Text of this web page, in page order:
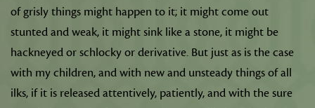
of grisly things might happen to it; it might come out
stunted and weak, it might sink like a stone, it might be
hackneyed or schlocky or derivative. But just as is the case
with my children, and with new and unsteady things of all
ilks, if it is released attentively, patiently, and with the sure